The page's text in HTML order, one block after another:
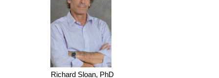
Richard Sloan, PhD